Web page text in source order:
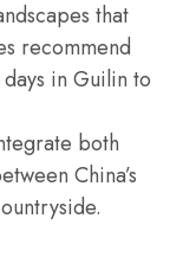
that
recommend
in Guilin to
both
China’s